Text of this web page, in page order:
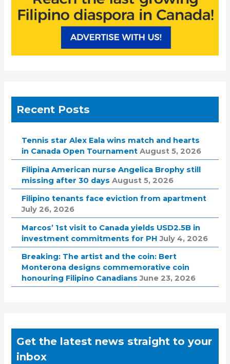
Recent Posts
Tennis star Alex Eala wins match and hearts
in Canada Open Tournament August 5, 2026
Filipina American nurse Angelica Brophy still
missing after 30 days August 5, 2026
Filipino tenants face eviction from apartment
July 26, 2026
Marcos’ 1st visit to Canada yields USD2.5B in
investment commitments for PH July 4, 2026
Breaking: The artist and the coin: Bert
Monterona designs commemorative coin
honouring Filipino Canadians June 23, 2026
Get the latest news straight to your
inbox